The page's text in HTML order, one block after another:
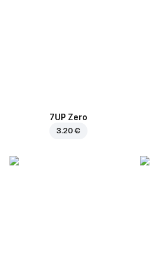
7UP Zero
3.20 €